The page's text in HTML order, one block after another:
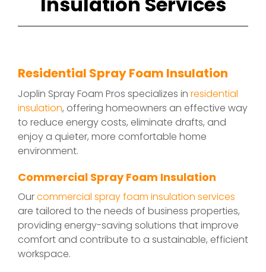
Residential Spray Foam Insulation
Joplin Spray Foam Pros specializes in residential
insulation, offering homeowners an effective way
to reduce energy costs, eliminate drafts, and
enjoy a quieter, more comfortable home
environment.
Commercial Spray Foam Insulation
Ourcommercial spray foam insulation services
are tailored to the needs of business properties,
providing energy-saving solutions that improve
comfort and contribute to a sustainable, efficient
workspace.